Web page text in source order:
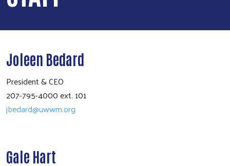
Joleen Bedard
President & CEO
207-795-4000 ext. 101
jbedard@uwwm.org
Gale Hart